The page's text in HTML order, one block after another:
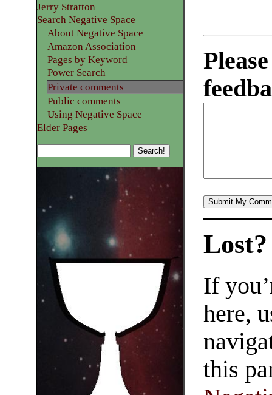
Jerry Stratton
Search Negative Space
About Negative Space
Amazon Association
Pages by Keyword
Power Search
Private comments
Public comments
Using Negative Space
Elder Pages
Lost?
If
here,
this